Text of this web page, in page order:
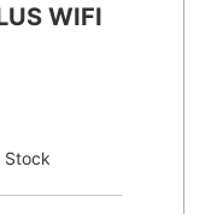
WIFI
Stock